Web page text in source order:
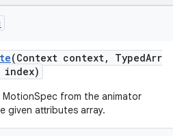
(Context context, TypedArr
from the animator
given attributes array.